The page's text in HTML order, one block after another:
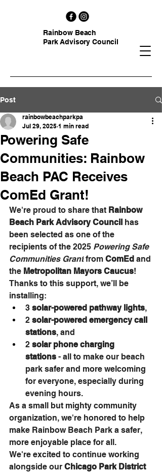
Rainbow Beach
Park Advisory Council
Post
Powering Safe
Communities: Rainbow
Beach PAC Receives
ComEd Grant!
rainbowbeachparkpa
Jul 29, 2025 1 min read
We're proud to share that Rainbow
Beach Park Advisory Council has
been selected as one of the
recipients of the 2025 Powering Safe
Communities Grant from ComEd and
the Metropolitan Mayors Caucus!
Thanks to this support, we’ll be
installing:
3 solar-powered pathway lights,
2 solar-powered emergency call
stations, and
2 solar phone charging
stations - all to make our beach
park safer and more welcoming
for everyone, especially during
evening hours.
As a small but mighty community
organization, we're honored to help
make Rainbow Beach Park a safer,
more enjoyable place for all.
We're excited to continue working
alongside our Chicago Park District